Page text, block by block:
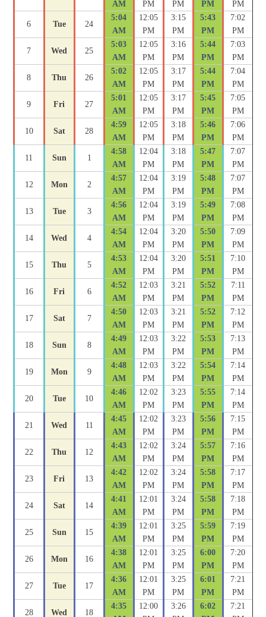
AM PM PM PM PM
6 Tue 24
5:04
AM
12:05
PM
3:15
PM
5:43
PM
7:02
PM
7 Wed 25
5:03
AM
12:05
PM
3:16
PM
5:44
PM
7:03
PM
8 Thu 26
5:02
AM
12:05
PM
3:17
PM
5:44
PM
7:04
PM
9 Fri 27
5:01
AM
12:05
PM
3:17
PM
5:45
PM
7:05
PM
10 Sat 28
4:59
AM
12:05
PM
3:18
PM
5:46
PM
7:06
PM
11 Sun 1
4:58
AM
12:04
PM
3:18
PM
5:47
PM
7:07
PM
12 Mon 2
4:57
AM
12:04
PM
3:19
PM
5:48
PM
7:07
PM
13 Tue 3
4:56
AM
12:04
PM
3:19
PM
5:49
PM
7:08
PM
14 Wed 4
4:54
AM
12:04
PM
3:20
PM
5:50
PM
7:09
PM
15 Thu 5
4:53
AM
12:04
PM
3:20
PM
5:51
PM
7:10
PM
16 Fri 6
4:52
AM
12:03
PM
3:21
PM
5:52
PM
7:11
PM
17 Sat 7
4:50
AM
12:03
PM
3:21
PM
5:52
PM
7:12
PM
18 Sun 8
4:49
AM
12:03
PM
3:22
PM
5:53
PM
7:13
PM
19 Mon 9
4:48
AM
12:03
PM
3:22
PM
5:54
PM
7:14
PM
20 Tue 10
4:46
AM
12:02
PM
3:23
PM
5:55
PM
7:14
PM
21 Wed 11
4:45
AM
12:02
PM
3:23
PM
5:56
PM
7:15
PM
22 Thu 12
4:43
AM
12:02
PM
3:24
PM
5:57
PM
7:16
PM
23 Fri 13
4:42
AM
12:02
PM
3:24
PM
5:58
PM
7:17
PM
24 Sat 14
4:41
AM
12:01
PM
3:24
PM
5:58
PM
7:18
PM
25 Sun 15
4:39
AM
12:01
PM
3:25
PM
5:59
PM
7:19
PM
26 Mon 16
4:38
AM
12:01
PM
3:25
PM
6:00
PM
7:20
PM
27 Tue 17
4:36
AM
12:01
PM
3:25
PM
6:01
PM
7:21
PM
28 Wed 18
4:35
12:00
3:26
6:02
7:21